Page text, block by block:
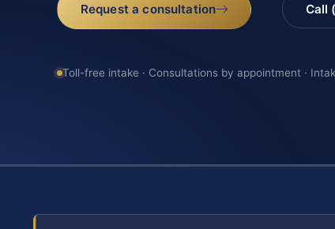
Request a consultation Call
Toll-free intake · Consultations by appointment ·